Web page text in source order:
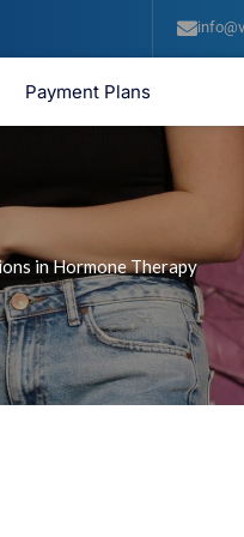
Payment Plans
in Hormone Therapy